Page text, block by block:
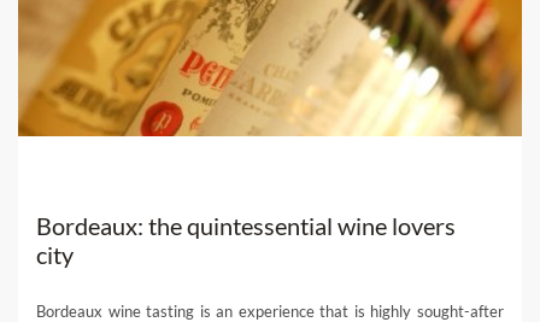
local experts and get their help planning the bespoke wine
holiday of a lifetime!
Bordeaux: the quintessential wine lovers
city
Bordeaux wine tasting is an experience that is highly sought-after